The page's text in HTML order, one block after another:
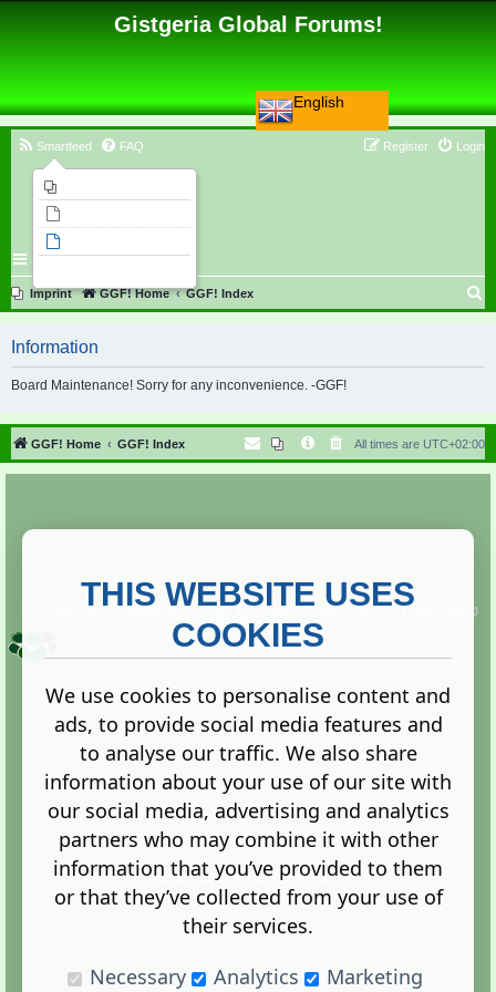
English
Gistgeria Global Forums!
Smartfeed FAQ Login
Register
Imprint GGF! Home GGF! Index
r
h
Information
Board Maintenance! Sorry for any inconvenience. -GGF!
GGF! Home GGF! Index All times are UTC+02:00
Copyright ©
2013. All rights reserved.
Terms |Privacy
Administration Control Panel
THIS WEBSITE USES
COOKIES
We use cookies to personalise content and
ads, to provide social media features and
to analyse our traffic. We also share
information about your use of our site with
our social media, advertising and analytics
partners who may combine it with other
information that you’ve provided to them
or that they’ve collected from your use of
their services.
Necessary
Analytics Marketing